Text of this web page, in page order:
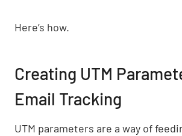
Here’s how.
Creating UTM
Email Tracking
UTM parameters are a way of